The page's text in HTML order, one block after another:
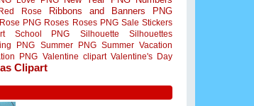
Rose Ribbons and Banners PNG
Rose PNG Roses Roses PNG Sale Stickers
School PNG Silhouette
Silhouettes
PNG Summer PNG Summer Vacation
PNG Valentine clipart Valentine's Day
Clipart